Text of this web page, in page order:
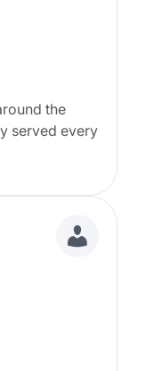
the
served every